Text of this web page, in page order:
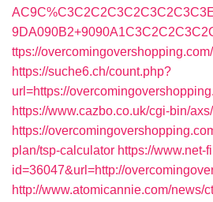
ttps://overcomingovershopping.com/
https://suche6.ch/count.php?
url=https://
https://www.cazbo.co.uk/cgi-bin/
https://
plan/tsp-calculator https://www.net-
id=36047&url=http://
http://www.atomicannie.com/news/